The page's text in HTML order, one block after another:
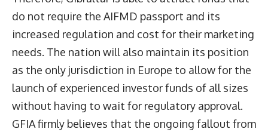
do not require the AIFMD passport and its
increased regulation and cost for their marketing
needs. The nation will also maintain its position
as the only jurisdiction in Europe to allow for the
launch of experienced investor funds of all sizes
without having to wait for regulatory approval.
GFIA firmly believes that the ongoing fallout from